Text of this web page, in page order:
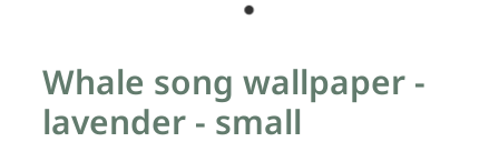
Whale song wallpaper -
lavender - small